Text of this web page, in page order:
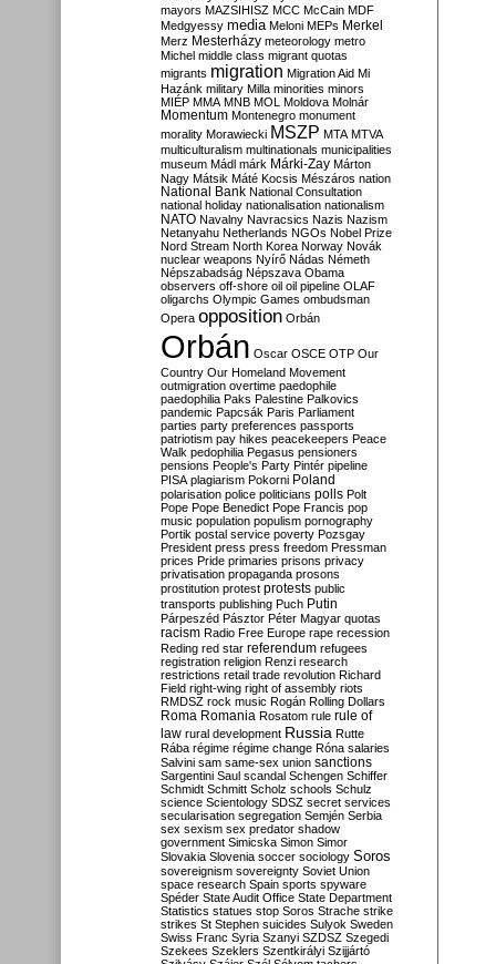
mayors MAZSIHISZ MCC McCain MDF
Medgyessy media Meloni MEPs Merkel
Merz Mesterházy meteorology metro
Michel middle class migrant quotas
migrants migration Migration Aid Mi
Hazánk military Milla minorities minors
MIÉP MMA MNB MOL Moldova Molnár
Momentum Montenegro monument
morality Morawiecki MSZP MTA MTVA
multiculturalism multinationals municipalities
museum Mádl márk Márki-Zay Márton
Nagy Mátsik Máté Kocsis Mészáros nation
National Bank National Consultation
national holiday nationalisation nationalism
NATO Navalny Navracsics Nazis Nazism
Netanyahu Netherlands NGOs Nobel Prize
Nord Stream North Korea Norway Novák
nuclear weapons Nyírő Nádas Németh
Népszabadság Népszava Obama
observers off-shore oil oil pipeline OLAF
oligarchs Olympic Games ombudsman
Opera opposition Orbán
Orbán Oscar OSCE OTP Our
Country Our Homeland Movement
outmigration overtime paedophile
paedophilia Paks Palestine Palkovics
pandemic Papcsák Paris Parliament
parties party preferences passports
patriotism pay hikes peacekeepers Peace
Walk pedophilia Pegasus pensioners
pensions People's Party Pintér pipeline
PISA plagiarism Pokorni Poland
polarisation police politicians polls Polt
Pope Pope Benedict Pope Francis pop
music population populism pornography
Portik postal service poverty Pozsgay
President press press freedom Pressman
prices Pride primaries prisons privacy
privatisation propaganda prosons
prostitution protest protests public
transports publishing Puch Putin
Párpeszéd Pásztor Péter Magyar quotas
racism Radio Free Europe rape recession
Reding red star referendum refugees
registration religion Renzi research
restrictions retail trade revolution Richard
Field right-wing right of assembly riots
RMDSZ rock music Rogán Rolling Dollars
Roma Romania Rosatom rule rule of
law rural development Russia Rutte
Rába régime régime change Róna salaries
Salvini sam same-sex union sanctions
Sargentini Saul scandal Schengen Schiffer
Schmidt Schmitt Scholz schools Schulz
science Scientology SDSZ secret services
secularisation segregation Semjén Serbia
sex sexism sex predator shadow
government Simicska Simon Simor
Slovakia Slovenia soccer sociology Soros
sovereignism sovereignty Soviet Union
space research Spain sports spyware
Spéder State Audit Office State Department
Statistics statues stop Soros Strache strike
strikes St Stephen suicides Sulyok Sweden
Swiss Franc Syria Szanyi SZDSZ Szegedi
Szekees Szeklers Szentkirályi Szijjártó